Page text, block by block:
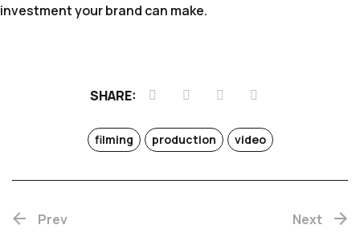
investment your brand can make.
SHARE:
filming production video
Prev Next